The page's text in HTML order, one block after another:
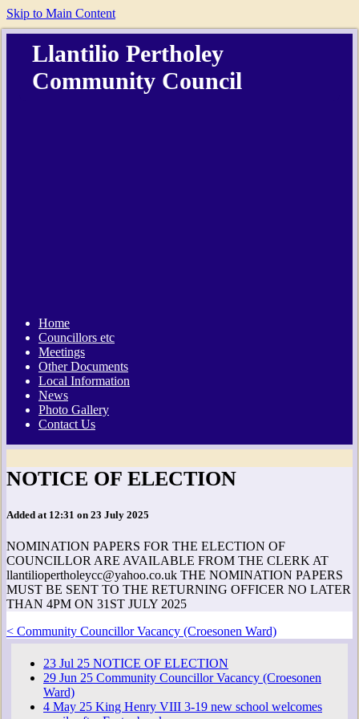
Skip to Main Content
Llantilio Pertholey
Community Council
Home
Councillors etc
Meetings
Other Documents
Local Information
News
Photo Gallery
Contact Us
NOTICE OF ELECTION
Added at 12:31 on 23 July 2025
NOMINATION PAPERS FOR THE ELECTION OF
COUNCILLOR ARE AVAILABLE FROM THE CLERK AT
llantiliopertholeycc@yahoo.co.uk THE NOMINATION PAPERS
MUST BE SENT TO THE RETURNING OFFICER NO LATER
THAN 4PM ON 31ST JULY 2025
< Community Councillor Vacancy (Croesonen Ward)
23 Jul 25 NOTICE OF ELECTION
29 Jun 25 Community Councillor Vacancy (Croesonen
Ward)
4 May 25 King Henry VIII 3-19 new school welcomes